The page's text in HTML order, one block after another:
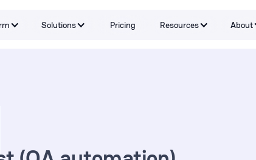
Solutions Pricing Resources About